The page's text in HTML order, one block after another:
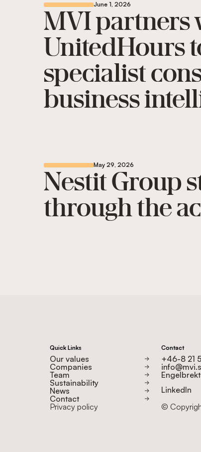
June 1, 2026
MVI partners
UnitedHours
specialist
business
May 29, 2026
Nestit Group
through the
Quick Links
Our values
Companies
Team
Sustainability
News
Contact
Contact
+46-8 21
LinkedIn
Privacy policy
©